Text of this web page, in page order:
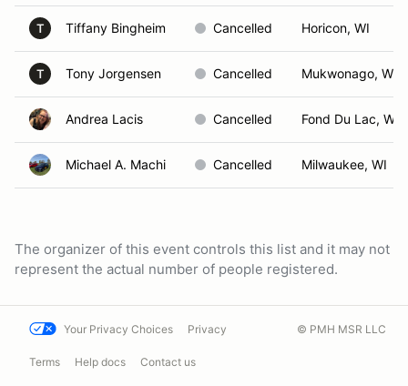
T Tiffany Bingheim Cancelled Horicon, WI
T Tony Jorgensen Cancelled Mukwonago, WI
Andrea Lacis Cancelled Fond Du Lac, WI
Michael A. Machi Cancelled Milwaukee, WI
The organizer of this event controls this list and it may not
represent the actual number of people registered.
Your Privacy Choices Privacy
Terms Help docs Contact us
© PMH MSR LLC